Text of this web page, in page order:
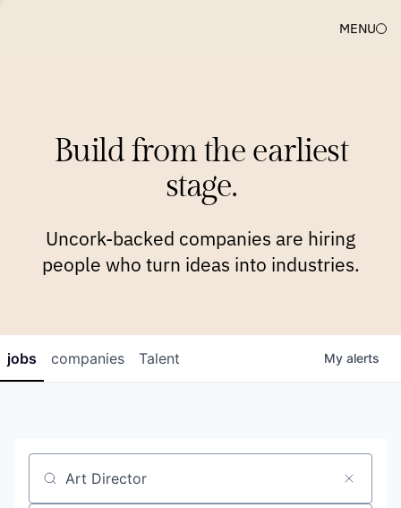
MENU
Build from the earliest
stage.
Uncork-backed companies are hiring
people who turn ideas into industries.
jobs companies Talent My alerts
Job title, company or keyword